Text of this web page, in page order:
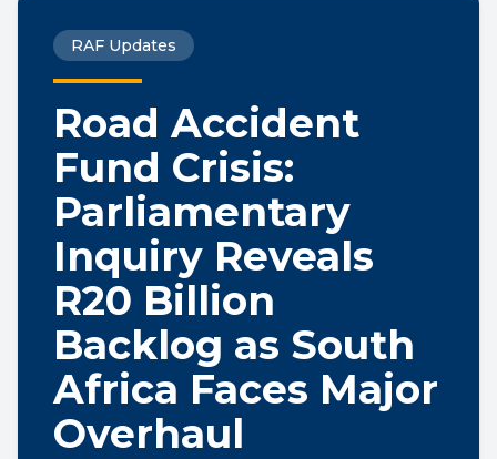
RAF Updates
Road Accident
Fund Crisis:
Parliamentary
Inquiry Reveals
R20 Billion
Backlog as South
Africa Faces Major
Overhaul